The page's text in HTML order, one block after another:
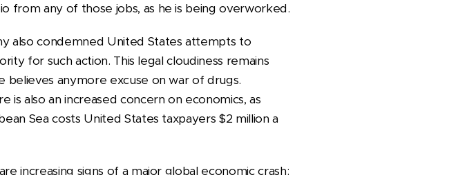
from any of those jobs, as he is being overworked.
also condemned United States attempts to
for such action. This legal cloudiness remains
believes anymore excuse on war of drugs.
also an increased concern on economics, as
Sea costs United States taxpayers $2 million a
increasing signs of a major global economic crash: